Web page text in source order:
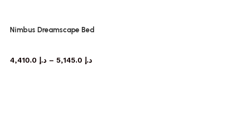
Nimbus Dreamscape Bed
د.إ – د.إ